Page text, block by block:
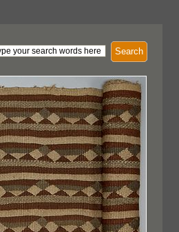
Search